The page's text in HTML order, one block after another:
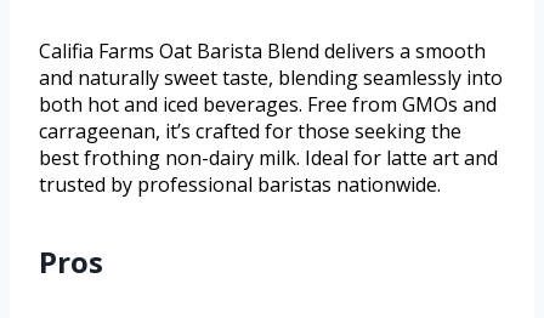
Califia Farms Oat Barista Blend delivers a smooth
and naturally sweet taste, blending seamlessly into
both hot and iced beverages. Free from GMOs and
carrageenan, it’s crafted for those seeking the
best frothing non-dairy milk. Ideal for latte art and
trusted by professional baristas nationwide.
Pros